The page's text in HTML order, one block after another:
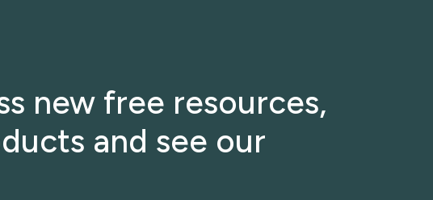
new free resources,
and see our